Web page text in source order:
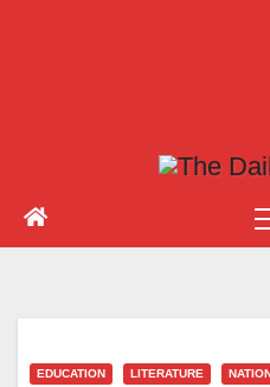
EDUCATION LITERATURE